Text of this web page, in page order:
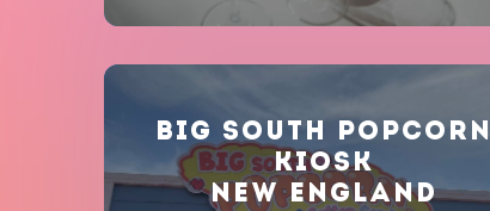
BIG SOUTH POPCORN
KIOSK
NEW ENGLAND